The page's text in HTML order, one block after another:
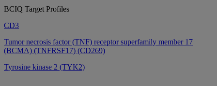
BCIQ Target Profiles
CD3
Tumor necrosis factor (TNF) receptor superfamily member 17
(BCMA) (TNFRSF17) (CD269)
Tyrosine kinase 2 (TYK2)